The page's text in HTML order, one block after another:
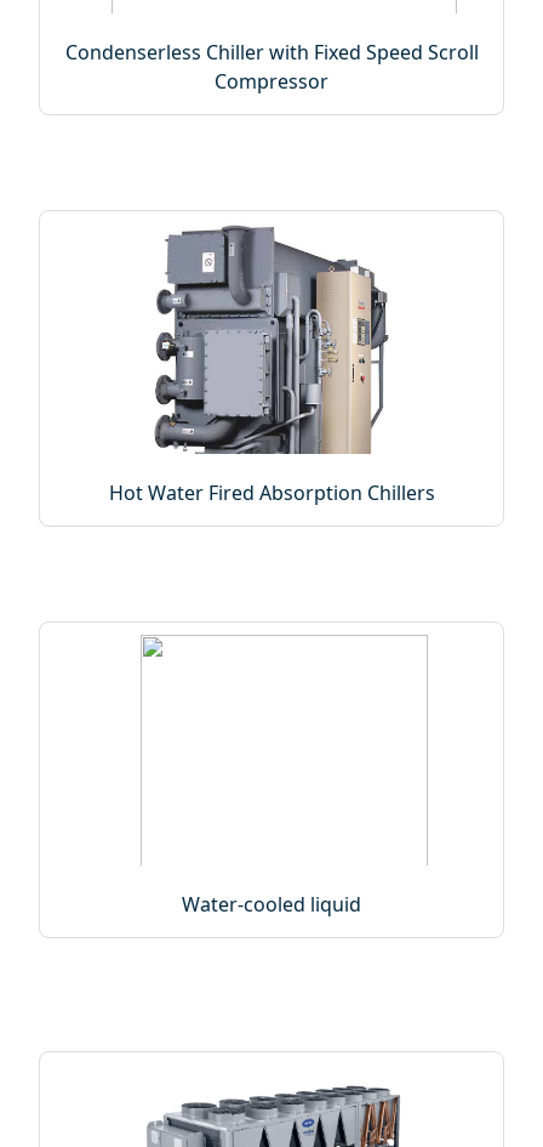
Condenserless Chiller with Fixed Speed Scroll
Compressor
Hot Water Fired Absorption Chillers
Water-cooled liquid